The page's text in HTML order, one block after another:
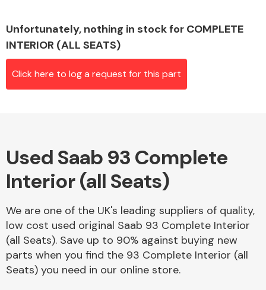
Alloy Wheels
Axles &
Driveshafts
Unfortunately, nothing in stock for COMPLETE
INTERIOR (ALL SEATS)
Click here to log a request for this part
Used Saab 93 Complete
Interior (all Seats)
We are one of the UK's leading suppliers of quality,
low cost used original Saab 93 Complete Interior
(all Seats). Save up to 90% against buying new
parts when you find the 93 Complete Interior (all
Seats) you need in our online store.